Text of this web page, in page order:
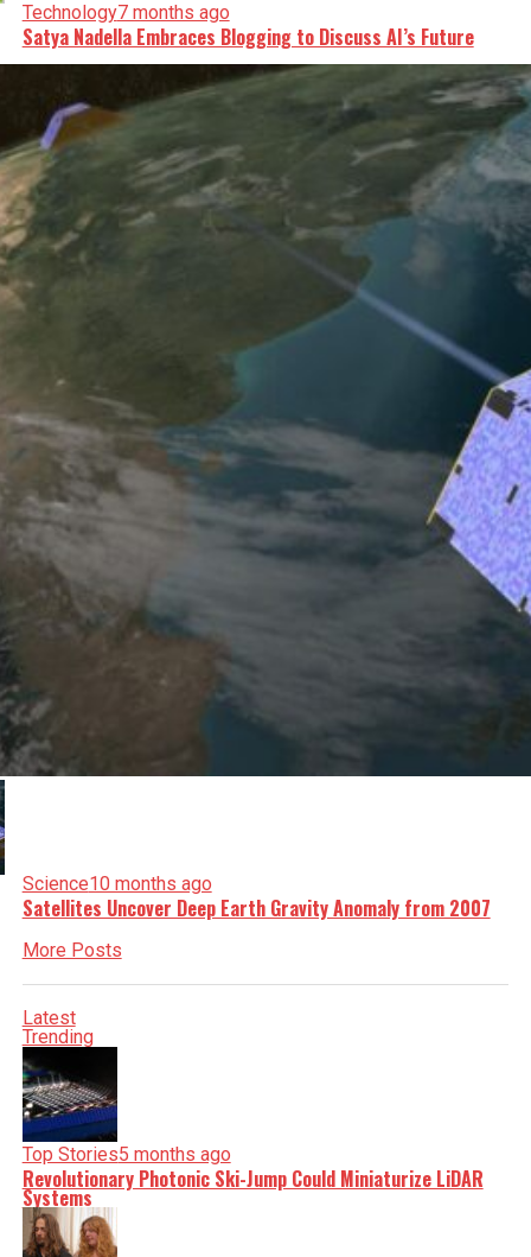
Technology7 months ago
Satya Nadella Embraces Blogging to Discuss AI’s Future
Science10 months ago
Satellites Uncover Deep Earth Gravity Anomaly from 2007
More Posts
Latest
Trending
Top Stories5 months ago
Revolutionary Photonic Ski-Jump Could Miniaturize LiDAR
Systems